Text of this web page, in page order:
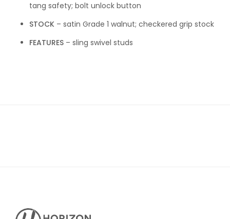
tang safety; bolt unlock button
STOCK – satin Grade 1 walnut; checkered grip stock
FEATURES – sling swivel studs
Horizon